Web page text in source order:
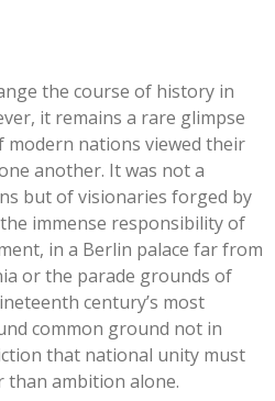
the course of history in
it remains a rare glimpse
nations viewed their
another. It was not a
but of visionaries forged by
immense responsibility of
in a Berlin palace far from
or the parade grounds of
century’s most
common ground not in
that national unity must
ambition alone.